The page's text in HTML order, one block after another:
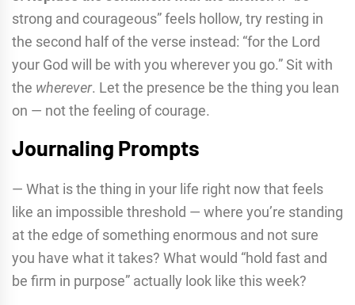
strong and courageous” feels hollow, try resting in
the second half of the verse instead: “for the Lord
your God will be with you wherever you go.” Sit with
the wherever. Let the presence be the thing you lean
on — not the feeling of courage.
Journaling Prompts
— What is the thing in your life right now that feels
like an impossible threshold — where you’re standing
at the edge of something enormous and not sure
you have what it takes? What would “hold fast and
be firm in purpose” actually look like this week?